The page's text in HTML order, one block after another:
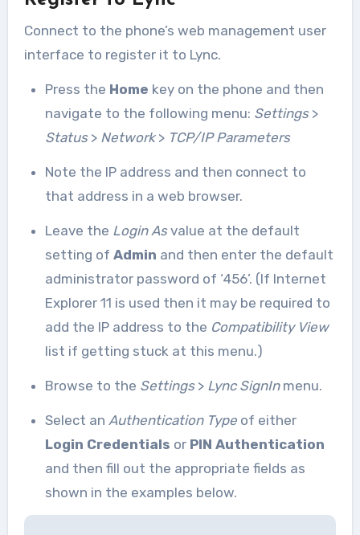
Connect to the phone’s web management user
interface to register it to Lync.
Press the Home key on the phone and then
navigate to the following menu: Settings >
Status > Network > TCP/IP Parameters
Note the IP address and then connect to
that address in a web browser.
Leave the Login Asvalue at the default
setting of Admin and then enter the default
administrator password of ‘456’. (If Internet
Explorer 11 is used then it may be required to
add the IP address to the Compatibility View
list if getting stuck at this menu.)
Browse to the Settings > Lync SignIn menu.
Select an Authentication Typeof either
Login Credentials or PIN Authentication
and then fill out the appropriate fields as
shown in the examples below.